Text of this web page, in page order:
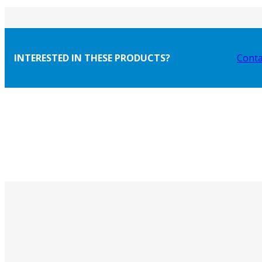
INTERESTED IN THESE PRODUCTS?